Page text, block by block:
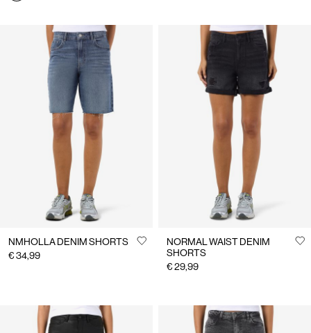
NMHOLLA DENIM SHORTS
€ 34,99
NORMAL WAIST DENIM
SHORTS
€ 29,99